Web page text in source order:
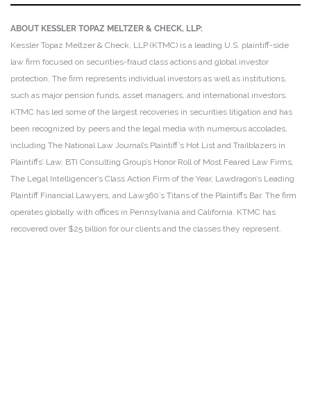
ABOUT KESSLER TOPAZ MELTZER & CHECK, LLP:
Kessler Topaz Meltzer & Check, LLP (KTMC) is a leading U.S. plaintiff-side
law firm focused on securities-fraud class actions and global investor
protection. The firm represents individual investors as well as institutions,
such as major pension funds, asset managers, and international investors.
KTMC has led some of the largest recoveries in securities litigation and has
been recognized by peers and the legal media with numerous accolades,
including The National Law Journal’s Plaintiff’s Hot List and Trailblazers in
Plaintiffs’ Law, BTI Consulting Group’s Honor Roll of Most Feared Law Firms,
The Legal Intelligencer’s Class Action Firm of the Year, Lawdragon’s Leading
Plaintiff Financial Lawyers, and Law360’s Titans of the Plaintiffs Bar. The firm
operates globally with offices in Pennsylvania and California. KTMC has
recovered over $25 billion for our clients and the classes they represent.